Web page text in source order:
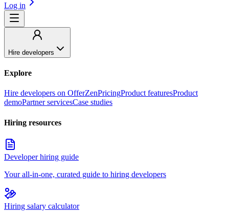
Log in
Hire developers
Explore
Hire developers on OfferZenPricingProduct featuresProduct
demoPartner servicesCase studies
Hiring resources
Developer hiring guide
Your all-in-one, curated guide to hiring developers
Hiring salary calculator